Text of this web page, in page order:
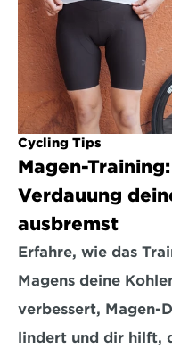
Cycling Tips
Magen-
Verdauung
ausbremst
Erfahre, wie das
Magens deine
verbessert, Magen-
lindert und dir hilft,